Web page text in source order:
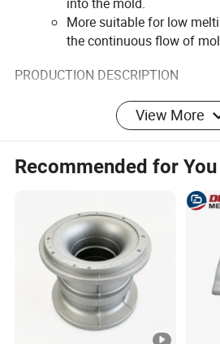
More suitable for low
the continuous flow of
PRODUCTION DESCRIPTION
View More
Recommended for You